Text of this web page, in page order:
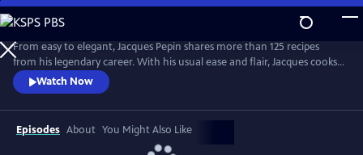
Skip
to
Main
Content
From easy to elegant, Jacques Pepin shares more than 125 recipes
from his legendary career. With his usual ease and flair, Jacques cooks
what he loves -- from classical Escoffier Quenelles to homey Braised
Beef in Red Wine, and mouth-watering treats, including a Quick
Almond Plum Cake and a perfect Chocolate Mousse. It's no wonder
that Julia Child called Jacques "the best chef in America!"
Watch Now
Episodes About You Might Also Like